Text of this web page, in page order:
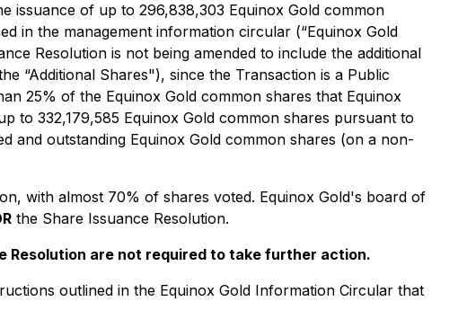
issuance of up to 296,838,303 Equinox Gold common
in the management information circular (“Equinox Gold
Resolution is not being amended to include the additional
“Additional Shares"), since the Transaction is a Public
25% of the Equinox Gold common shares that Equinox
to 332,179,585 Equinox Gold common shares pursuant to
and outstanding Equinox Gold common shares (on a non-
with almost 70% of shares voted. Equinox Gold's board of
the Share Issuance Resolution.
Resolution are not required to take further action.
outlined in the Equinox Gold Information Circular that